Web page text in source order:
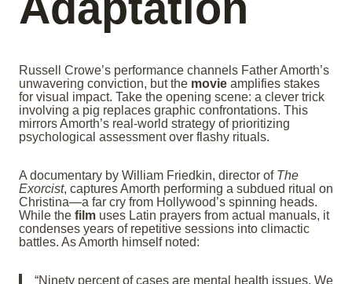
Russell Crowe’s performance channels Father Amorth’s
unwavering conviction, but the movie amplifies stakes
for visual impact. Take the opening scene: a clever trick
involving a pig replaces graphic confrontations. This
mirrors Amorth’s real-world strategy of prioritizing
psychological assessment over flashy rituals.
A documentary by William Friedkin, director of The
Exorcist, captures Amorth performing a subdued ritual on
Christina—a far cry from Hollywood’s spinning heads.
While the film uses Latin prayers from actual manuals, it
condenses years of repetitive sessions into climactic
battles. As Amorth himself noted:
“Ninety percent of cases are mental health issues. We